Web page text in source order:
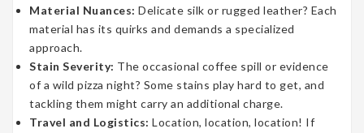
Material Nuances: Delicate silk or rugged leather? Each
material has its quirks and demands a specialized
approach.
Stain Severity: The occasional coffee spill or evidence
of a wild pizza night? Some stains play hard to get, and
tackling them might carry an additional charge.
Travel and Logistics: Location, location, location! If